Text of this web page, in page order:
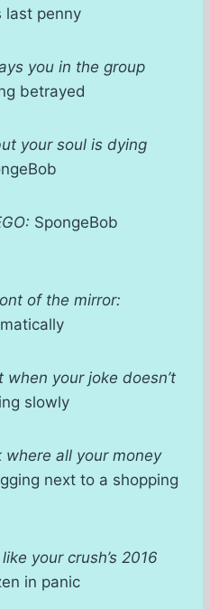
last penny
you in the group
betrayed
your soul is dying
SpongeBob
of the mirror:
your joke doesn’t
slowly
where all your money
next to a shopping
your crush’s 2016
in panic